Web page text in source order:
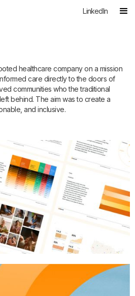
LinkedIn
healthcare company on a mission
care directly to the doors of
communities who the traditional
behind. The aim was to create a
and inclusive.